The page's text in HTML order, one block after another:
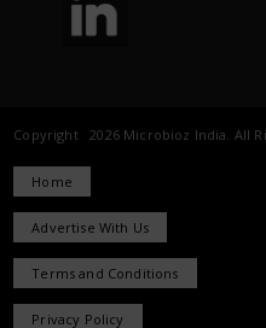
Copyright 2026 Microbioz India. All
Home
Advertise With Us
Terms and Conditions
Privacy Policy